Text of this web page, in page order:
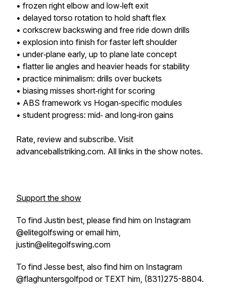
• frozen right elbow and low‑left exit
• delayed torso rotation to hold shaft flex
• corkscrew backswing and free ride down drills
• explosion into finish for faster left shoulder
• under‑plane early, up to plane late concept
• flatter lie angles and heavier heads for stability
• practice minimalism: drills over buckets
• biasing misses short‑right for scoring
• ABS framework vs Hogan‑specific modules
• student progress: mid‑ and long‑iron gains
Rate, review and subscribe. Visit
advanceballstriking.com. All links in the show notes.
Support the show
To find Justin best, please find him on Instagram
@elitegolfswing or email him,
justin@elitegolfswing.com
To find Jesse best, also find him on Instagram
@flaghuntersgolfpod or TEXT him, (831)275-8804.